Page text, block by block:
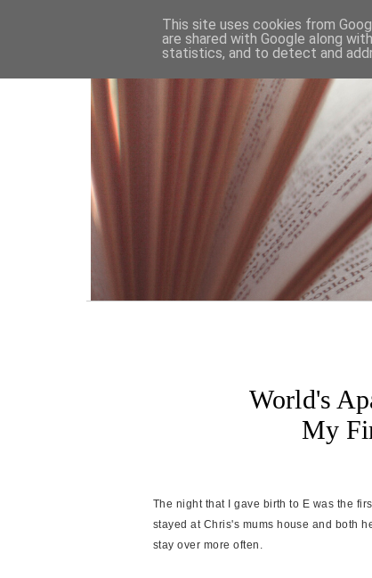
World's
My
The night that I gave birth to E was the
stayed at Chris's mums house and both
stay over more often.
This site uses cookies from
are shared with Google along
statistics, and to detect and